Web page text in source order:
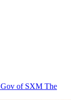
Gov of SXM The